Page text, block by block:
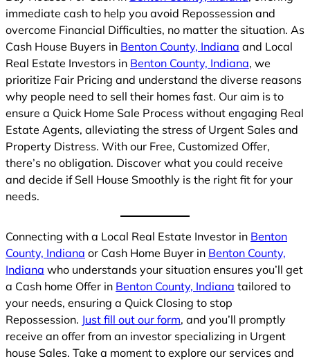
immediate cash to help you avoid Repossession and
overcome Financial Difficulties, no matter the situation. As
Cash House Buyers in Benton County, Indiana and Local
Real Estate Investors in Benton County, Indiana, we
prioritize Fair Pricing and understand the diverse reasons
why people need to sell their homes fast. Our aim is to
ensure a Quick Home Sale Process without engaging Real
Estate Agents, alleviating the stress of Urgent Sales and
Property Distress. With our Free, Customized Offer,
there’s no obligation. Discover what you could receive
and decide if Sell House Smoothly is the right fit for your
needs.
Connecting with a Local Real Estate Investor in Benton
County, Indiana or Cash Home Buyer in Benton County,
Indiana who understands your situation ensures you’ll get
a Cash home Offer in Benton County, Indiana tailored to
your needs, ensuring a Quick Closing to stop
Repossession. Just fill out our form, and you’ll promptly
receive an offer from an investor specializing in Urgent
house Sales. Take a moment to explore our services and